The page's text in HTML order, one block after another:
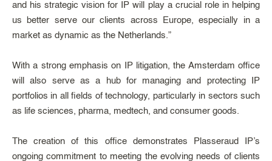
and his strategic vision for IP will play a crucial role in helping
us better serve our clients across Europe, especially in a
market as dynamic as the Netherlands.”
With a strong emphasis on IP litigation, the Amsterdam office
will also serve as a hub for managing and protecting IP
portfolios in all fields of technology, particularly in sectors such
as life sciences, pharma, medtech, and consumer goods.
The creation of this office demonstrates Plasseraud IP’s
ongoing commitment to meeting the evolving needs of clients